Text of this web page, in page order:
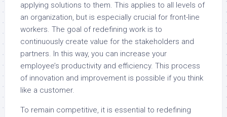
applying solutions to them. This applies to all levels of
an organization, but is especially crucial for front-line
workers. The goal of redefining work is to
continuously create value for the stakeholders and
partners. In this way, you can increase your
employee’s productivity and efficiency. This process
of innovation and improvement is possible if you think
like a customer.
To remain competitive, it is essential to redefining